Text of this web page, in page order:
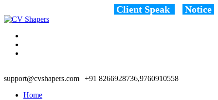
Client Speak Notice
support@cvshapers.com | +91 8266928736,9760910558
Home